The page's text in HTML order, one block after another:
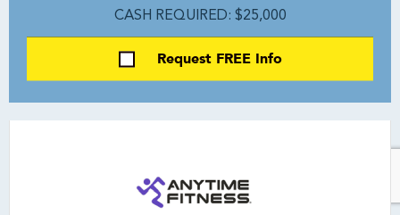
CASH REQUIRED: $25,000
Request FREE Info